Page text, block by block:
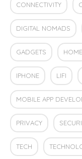
CONNECTIVITY
DIGITAL NOMADS
GADGETS HOME
IPHONE LIFI
MOBILE APP
PRIVACY
TECH